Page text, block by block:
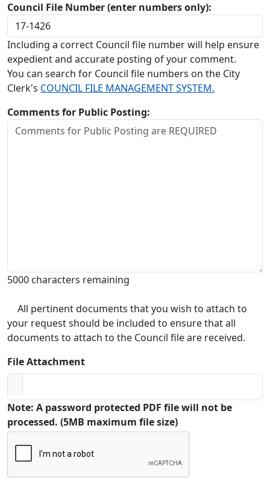
Council File Number (enter numbers only):
Including a correct Council file number will help ensure
expedient and accurate posting of your comment.
You can search for Council file numbers on the City
Clerk's COUNCIL FILE MANAGEMENT SYSTEM.
Comments for Public Posting:
5000 characters remaining
All pertinent documents that you wish to attach to
your request should be included to ensure that all
documents to attach to the Council file are received.
File Attachment
Note: A password protected PDF file will not be
processed. (5MB maximum file size)